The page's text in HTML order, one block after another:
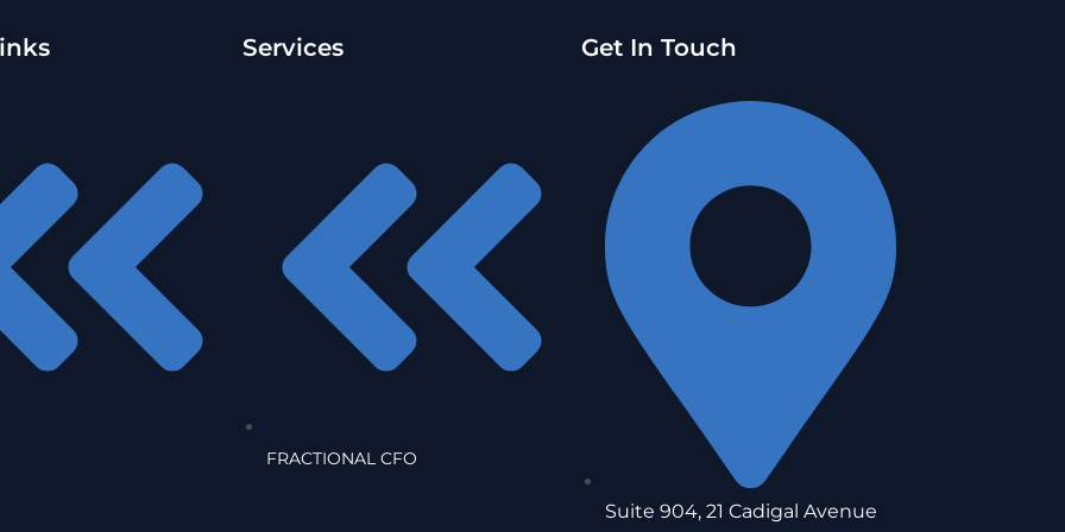
Services
FRACTIONAL CFO
Get In Touch
Suite 904, 21 Cadigal Avenue